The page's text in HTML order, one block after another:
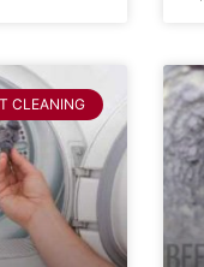
CLEANING